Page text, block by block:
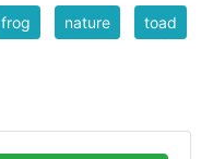
frog nature toad